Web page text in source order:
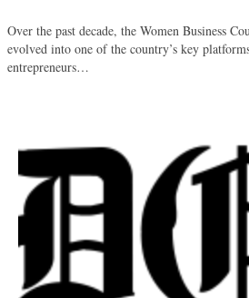
Over the past decade, the Women Business
evolved into one of the country’s key
entrepreneurs…